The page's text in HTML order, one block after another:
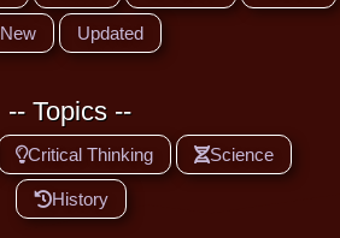
New Updated
-- Topics --
Critical Thinking Science
History